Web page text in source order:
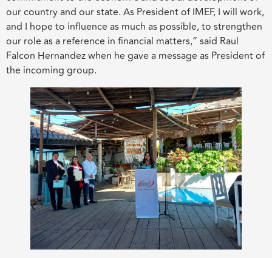
our country and our state. As President of IMEF, I will work,
and I hope to influence as much as possible, to strengthen
our role as a reference in financial matters,” said Raul
Falcon Hernandez when he gave a message as President of
the incoming group.